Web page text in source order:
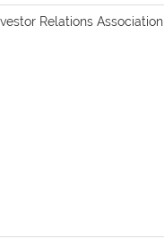
Relations Association